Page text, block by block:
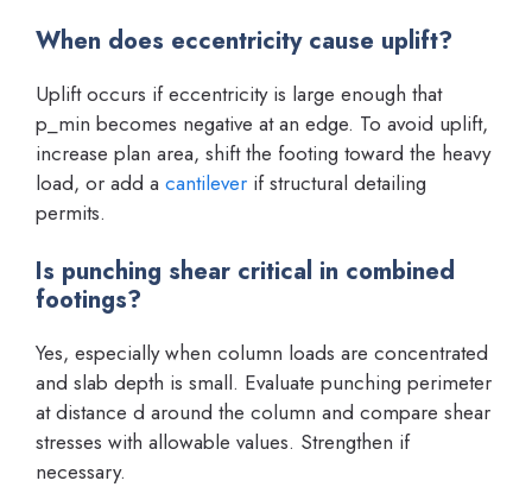
When does eccentricity cause uplift?
Uplift occurs if eccentricity is large enough that
p_min becomes negative at an edge. To avoid uplift,
increase plan area, shift the footing toward the heavy
load, or add a cantilever if structural detailing
permits.
Is punching shear critical in combined
footings?
Yes, especially when column loads are concentrated
and slab depth is small. Evaluate punching perimeter
at distance d around the column and compare shear
stresses with allowable values. Strengthen if
necessary.